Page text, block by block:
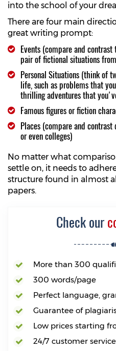
into the school of your
There are four main
great writing prompt:
Events (compare and
pair of fictional situations
Personal Situations (think of
life, such as problems that
thrilling adventures that
Famous figures or fiction
Places (compare and
or even colleges)
No matter what
settle on, it needs to
structure found in almost
papers.
Check our
More than 300
300 words/page
Perfect language,
Guarantee of
Low prices starting
24/7 customer service